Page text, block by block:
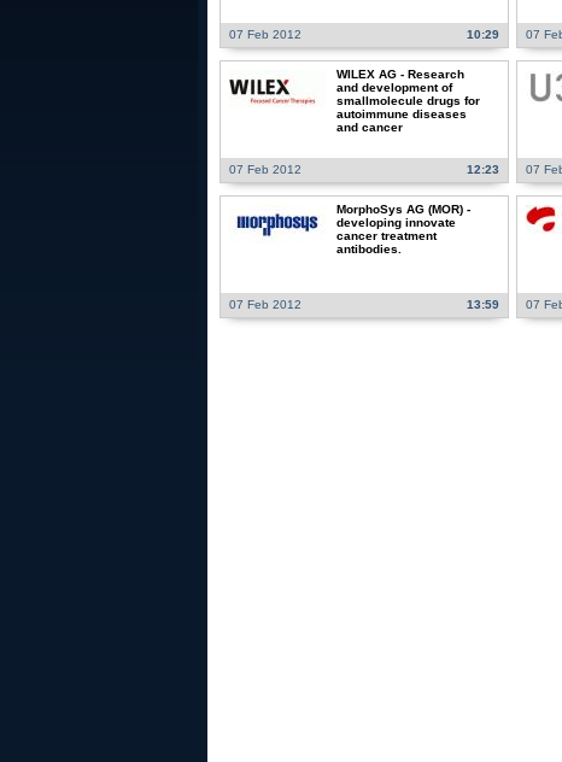
07 Feb 2012 10:29 07
WILEX AG - Research
and development of
smallmolecule drugs for
autoimmune diseases
and cancer
07 Feb 2012 12:23 07
MorphoSys AG (MOR) -
developing innovate
cancer treatment
antibodies.
07 Feb 2012 13:59 07